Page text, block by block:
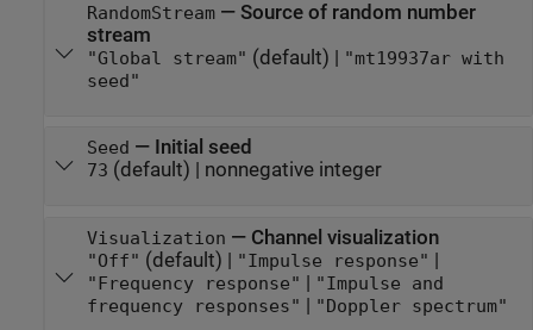
RandomStream— Source of random number
stream
"Global stream" (default) |
"mt19937ar with
seed"
Seed — Initial seed
73 (default) | nonnegative integer
Visualization — Channel visualization
"Off" (default) | "Impulse response" |
"Frequency response" | "Impulse and
frequency responses" | "Doppler spectrum"